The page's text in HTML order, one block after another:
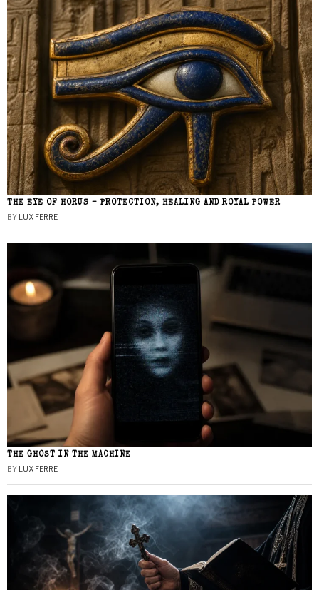
THE EYE OF HORUS – PROTECTION, HEALING AND ROYAL POWER
BY LUX FERRE
THE GHOST IN THE MACHINE
BY LUX FERRE